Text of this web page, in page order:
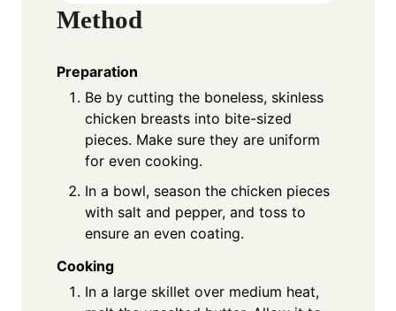
Method
Preparation
Be by cutting the boneless, skinless
chicken breasts into bite-sized
pieces. Make sure they are uniform
for even cooking.
In a bowl, season the chicken pieces
with salt and pepper, and toss to
ensure an even coating.
Cooking
In a large skillet over medium heat,